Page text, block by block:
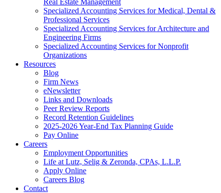
Real Estate Management
Specialized Accounting Services for Medical, Dental &
Professional Services
Specialized Accounting Services for Architecture and
Engineering Firms
Specialized Accounting Services for Nonprofit
Organizations
Resources
Blog
Firm News
eNewsletter
Links and Downloads
Peer Review Reports
Record Retention Guidelines
2025-2026 Year-End Tax Planning Guide
Pay Online
Careers
Employment Opportunities
Life at Lutz, Selig & Zeronda, CPAs, L.L.P.
Apply Online
Careers Blog
Contact